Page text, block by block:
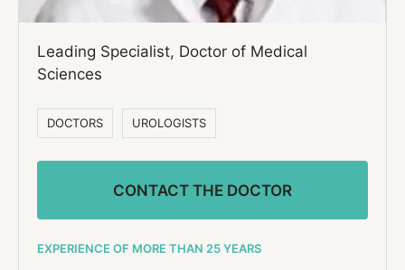
Leading Specialist, Doctor of Medical
Sciences
DOCTORS UROLOGISTS
CONTACT THE DOCTOR
EXPERIENCE OF MORE THAN 25 YEARS